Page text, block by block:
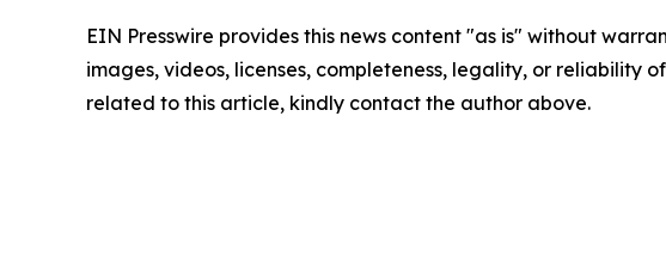
EIN Presswire provides this news content "as is" without
images, videos, licenses, completeness, legality, or reliability
related to this article, kindly contact the author above.